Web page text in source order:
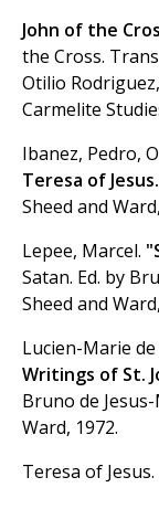
John of the
the Cross.
Otilio
Carmelite
Ibanez, Pedro,
Teresa of Jesus.
Sheed and
Lepee, Marcel.
Satan. Ed. by
Sheed and
Lucien-Marie de
Writings of St.
Bruno de
Ward, 1972.
Teresa of Jesus.